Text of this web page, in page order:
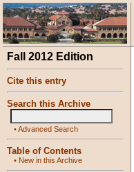
Fall 2012 Edition
Cite this entry
Search this Archive
•Advanced Search
Table of Contents
• New in this Archive